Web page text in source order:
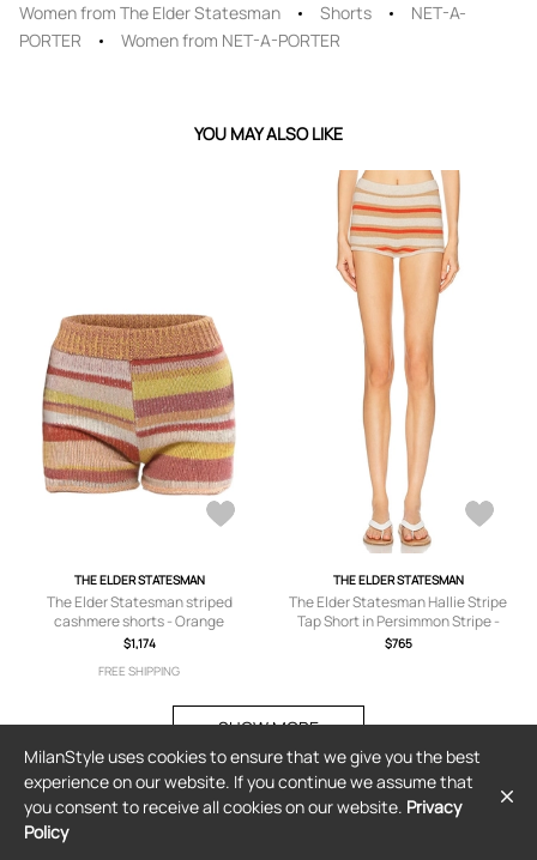
Women from The Elder Statesman
Shorts
NET-A-
PORTER
Women from NET-A-PORTER
YOU MAY ALSO LIKE
THE ELDER STATESMAN
The Elder Statesman striped
cashmere shorts - Orange
$1,174
FREE SHIPPING
THE ELDER STATESMAN
The Elder Statesman Hallie Stripe
Tap Short in Persimmon Stripe -
Beige,Orange. Size M (also in XS, S).
$765
SHOW MORE
MilanStyle uses cookies to ensure that we give you the best
experience on our website. If you continue we assume that
you consent to receive all cookies on our website. Privacy
Policy